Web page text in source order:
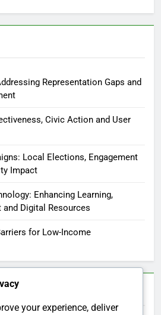
Representation Gaps and
Civic Action and User
Local Elections, Engagement
Impact
Enhancing Learning,
and Digital Resources
for Low-Income
your experience, deliver